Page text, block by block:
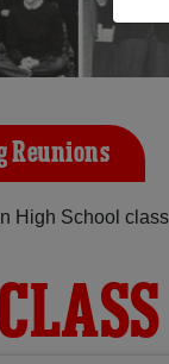
Reunions
High School
CLASS